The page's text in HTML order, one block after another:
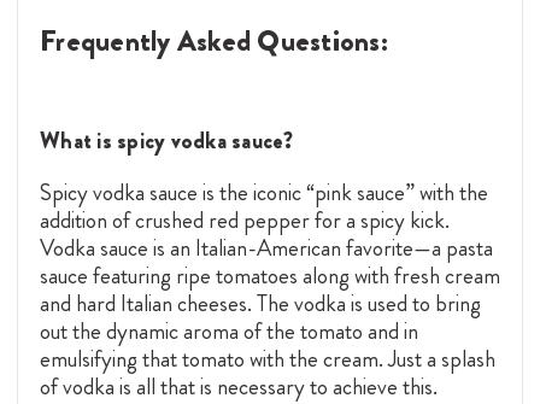
Frequently Asked Questions:
What is spicy vodka sauce?
Spicy vodka sauce is the iconic “pink sauce” with the
addition of crushed red pepper for a spicy kick.
Vodka sauce is an Italian-American favorite—a pasta
sauce featuring ripe tomatoes along with fresh cream
and hard Italian cheeses. The vodka is used to bring
out the dynamic aroma of the tomato and in
emulsifying that tomato with the cream. Just a splash
of vodka is all that is necessary to achieve this.